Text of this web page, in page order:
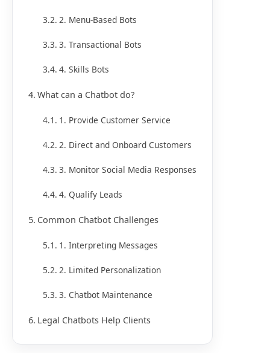
2. Menu-Based Bots
3. Transactional Bots
4. Skills Bots
What can a Chatbot do?
1. Provide Customer Service
2. Direct and Onboard Customers
3. Monitor Social Media Responses
4. Qualify Leads
Common Chatbot Challenges
1. Interpreting Messages
2. Limited Personalization
3. Chatbot Maintenance
Legal Chatbots Help Clients